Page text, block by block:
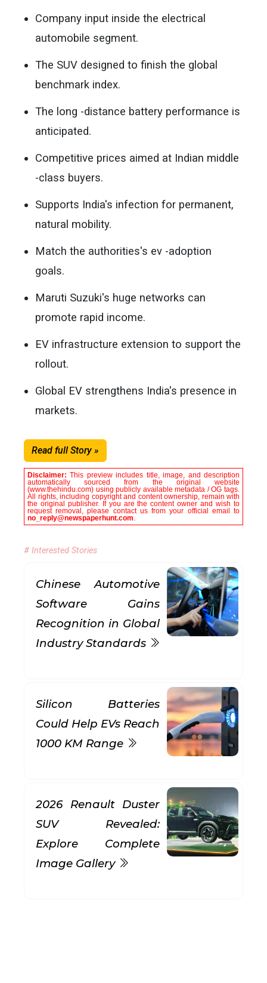
Company input inside the electrical
automobile segment.
The SUV designed to finish the global
benchmark index.
The long -distance battery performance is
anticipated.
Competitive prices aimed at Indian middle
-class buyers.
Supports India's infection for permanent,
natural mobility.
Match the authorities's ev -adoption
goals.
Maruti Suzuki's huge networks can
promote rapid income.
EV infrastructure extension to support the
rollout.
Global EV strengthens India's presence in
markets.
Read full Story »
Disclaimer:This preview includes title, image, and description
automatically sourced from the original website
(www.thehindu.com) using publicly available metadata / OG tags.
All rights, including copyright and content ownership, remain with
the original publisher. If you are the content owner and wish to
request removal, please contact us from your official email to
no_reply@newspaperhunt.com.
# Interested Stories
Chinese Automotive
Software Gains
Recognition in Global
Industry Standards
Silicon Batteries
Could Help EVs Reach
1000 KM Range
2026 Renault Duster
SUV Revealed:
Explore Complete
Image Gallery